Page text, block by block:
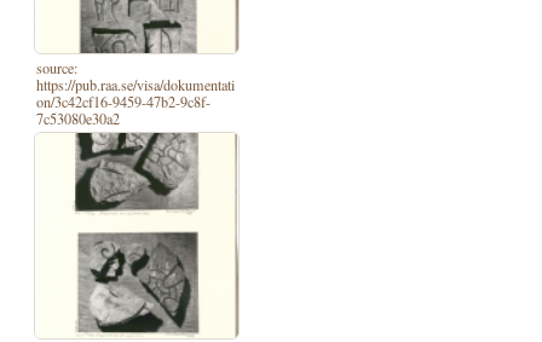
source:
https://pub.raa.se/visa/dokumentati
on/3c42cf16-9459-47b2-9c8f-
7c53080e30a2